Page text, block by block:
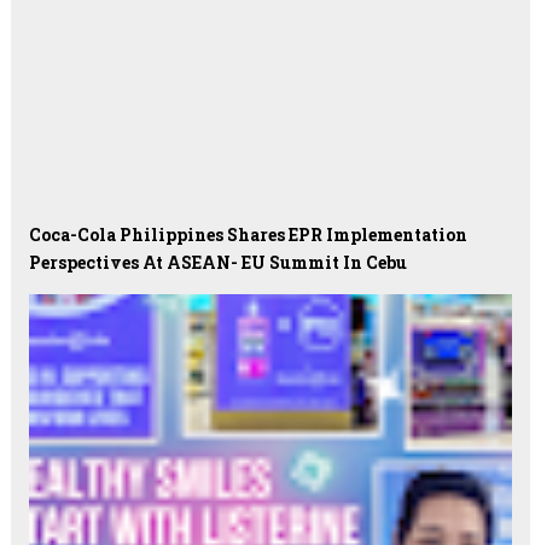
Coca-Cola Philippines Shares EPR Implementation
Perspectives At ASEAN- EU Summit In Cebu